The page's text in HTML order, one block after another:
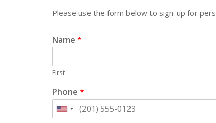
Please use the form below to sign-up for
Name *
First
Phone *